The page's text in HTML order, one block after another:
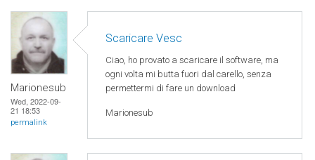
Marionesub
Wed, 2022-09-
21 18:53
permalink
Scaricare Vesc
Ciao, ho provato a scaricare il software, ma
ogni volta mi butta fuori dal carello, senza
permettermi di fare un download
Marionesub